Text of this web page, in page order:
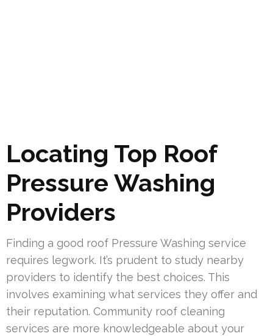
Locating Top Roof
Pressure Washing
Providers
Finding a good roof Pressure Washing service
requires legwork. It’s prudent to study nearby
providers to identify the best choices. This
involves examining what services they offer and
their reputation. Community roof cleaning
services are more knowledgeable about your